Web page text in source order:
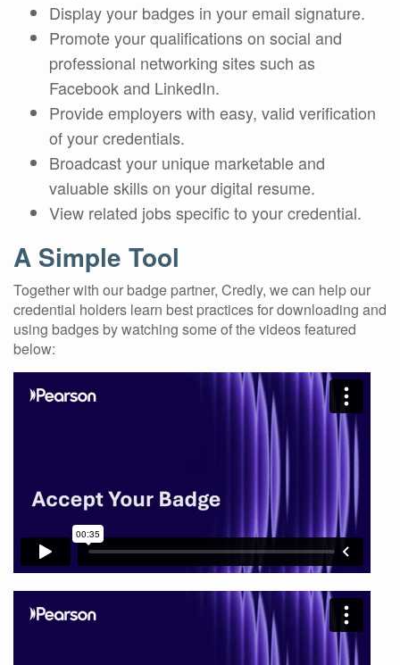
Display your badges in your email signature.
Promote your qualifications on social and
professional networking sites such as
Facebook and LinkedIn.
Provide employers with easy, valid verification
of your credentials.
Broadcast your unique marketable and
valuable skills on your digital resume.
View related jobs specific to your credential.
A Simple Tool
Together with our badge partner, Credly, we can help our
credential holders learn best practices for downloading and
using badges by watching some of the videos featured
below: